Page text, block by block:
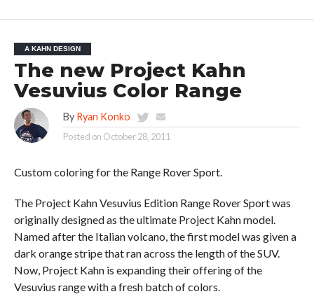
A KAHN DESIGN
The new Project Kahn
Vesuvius Color Range
By Ryan Konko
Posted on October 28, 2011
Custom coloring for the Range Rover Sport.
The Project Kahn Vesuvius Edition Range Rover Sport was
originally designed as the ultimate Project Kahn model.
Named after the Italian volcano, the first model was given a
dark orange stripe that ran across the length of the SUV.
Now, Project Kahn is expanding their offering of the
Vesuvius range with a fresh batch of colors.